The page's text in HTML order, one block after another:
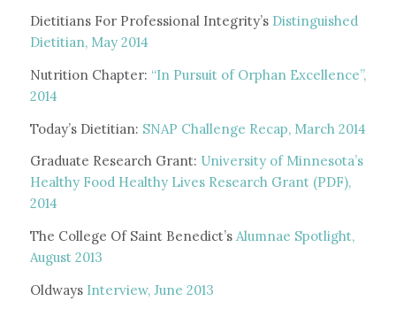
Dietitians For Professional Integrity’s Distinguished
Dietitian, May 2014
Nutrition Chapter: “In Pursuit of Orphan Excellence”,
2014
Today’s Dietitian: SNAP Challenge Recap, March 2014
Graduate Research Grant: University of Minnesota’s
Healthy Food Healthy Lives Research Grant (PDF),
2014
The College Of Saint Benedict’s Alumnae Spotlight,
August 2013
Oldways Interview, June 2013